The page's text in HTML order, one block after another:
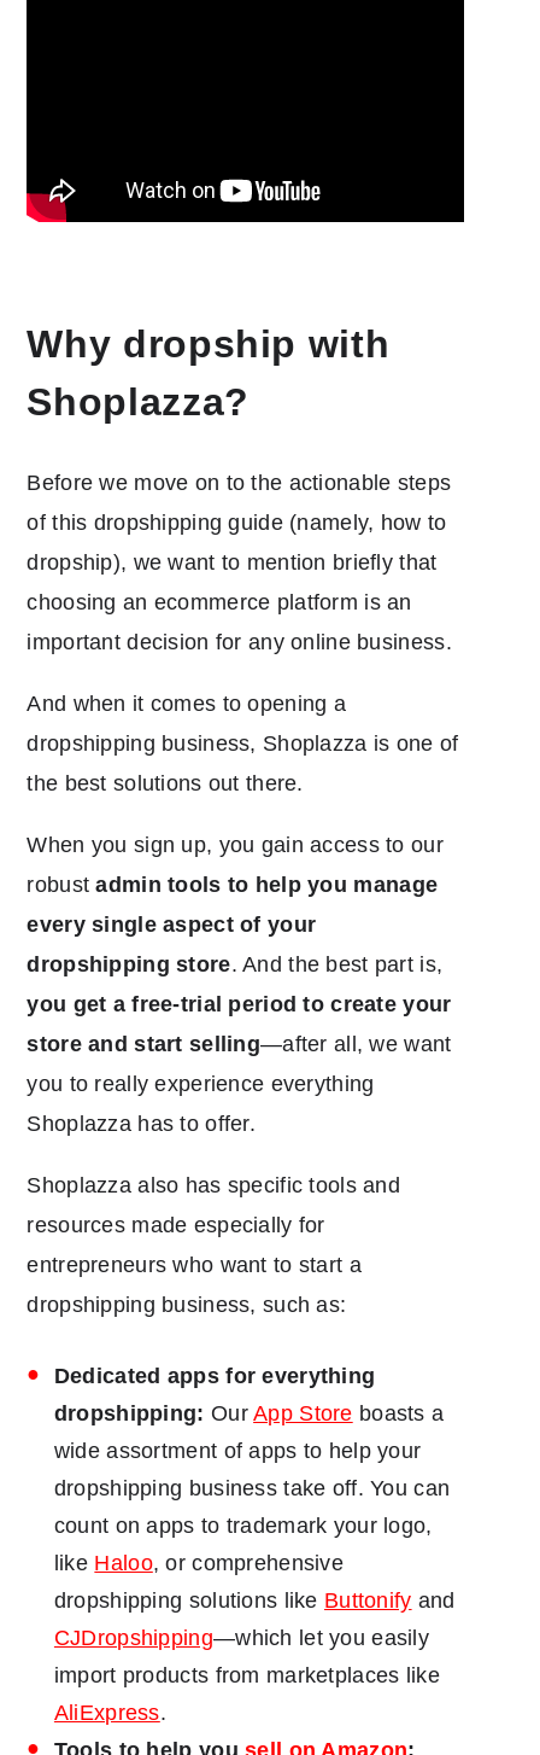
Why dropship with
Shoplazza?
Before we move on to the actionable steps
of this dropshipping guide (namely, how to
dropship), we want to mention briefly that
choosing an ecommerce platform is an
important decision for any online business.
And when it comes to opening a
dropshipping business, Shoplazza is one of
the best solutions out there.
When you sign up, you gain access to our
robustadmin tools to help you manage
every single aspect of your
dropshipping store. And the best part is,
you get a free-trial period to create your
store and start selling―after all, we want
you to really experience everything
Shoplazza has to offer.
Shoplazza also has specific tools and
resources made especially for
entrepreneurs who want to start a
dropshipping business, such as:
Dedicated apps for everything
dropshipping: OurApp Store boasts a
wide assortment of apps to help your
dropshipping business take off. You can
count on apps to trademark your logo,
like Haloo, or comprehensive
dropshipping solutions like Buttonify and
CJDropshipping―which let you easily
import products from marketplaces like
AliExpress.